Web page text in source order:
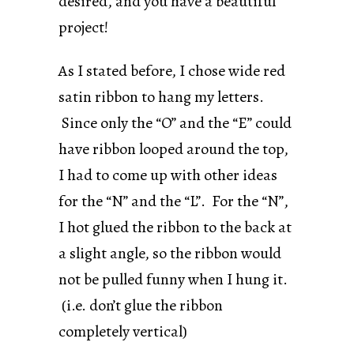
project!
As I stated before, I chose wide red
satin ribbon to hang my letters.
Since only the “O” and the “E” could
have ribbon looped around the top,
I had to come up with other ideas
for the “N” and the “L”. For the “N”,
I hot glued the ribbon to the back at
a slight angle, so the ribbon would
not be pulled funny when I hung it.
(i.e. don’t glue the ribbon
completely vertical)